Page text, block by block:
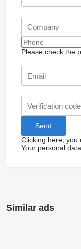
Please check the
Clicking here, you
Your personal
Similar ads